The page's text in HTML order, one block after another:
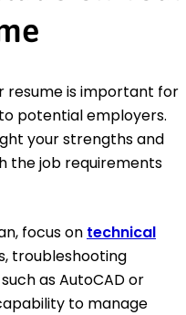
resume is important for
potential employers.
your strengths and
the job requirements
focus on technical
troubleshooting
as AutoCAD or
to manage